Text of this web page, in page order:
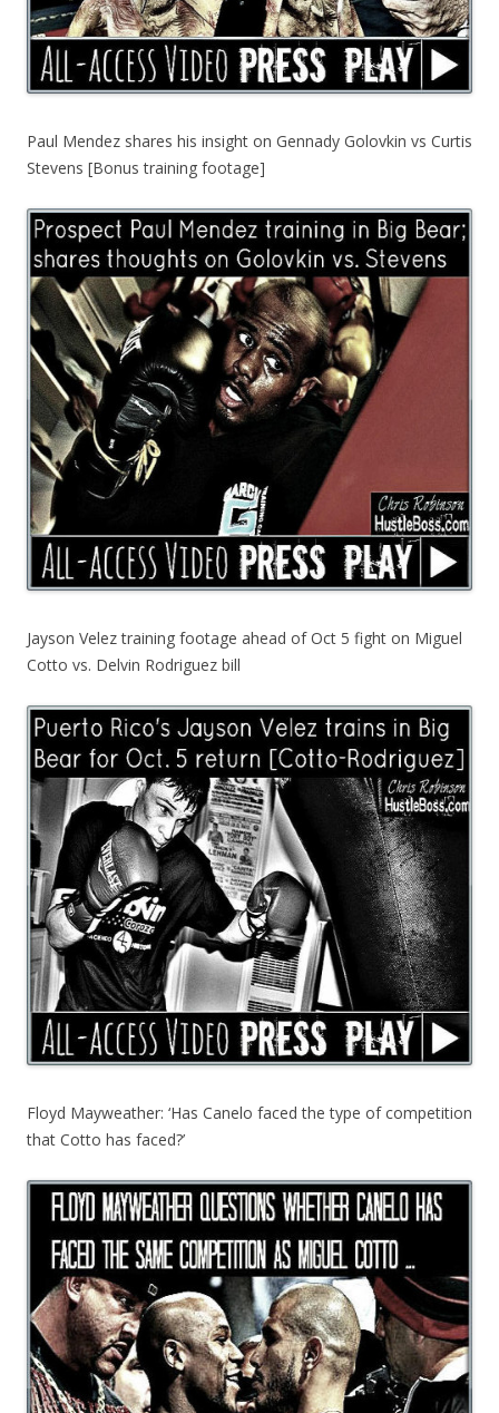
Paul Mendez shares his insight on Gennady Golovkin vs Curtis
Stevens [Bonus training footage]
Jayson Velez training footage ahead of Oct 5 fight on Miguel
Cotto vs. Delvin Rodriguez bill
Floyd Mayweather: ‘Has Canelo faced the type of competition
that Cotto has faced?’